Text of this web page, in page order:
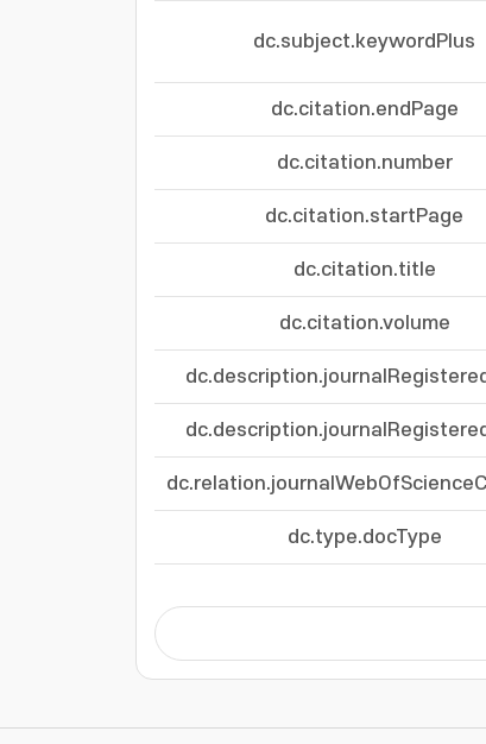
dc.subject.keywordPlus
dc.citation.endPage
dc.citation.number
dc.citation.startPage
dc.citation.title
dc.citation.volume
dc.type.docType